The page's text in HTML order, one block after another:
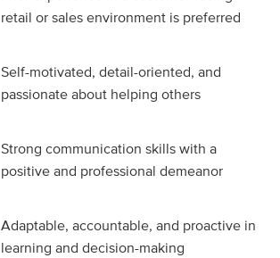
retail or sales environment is preferred
Self-motivated, detail-oriented, and
passionate about helping others
Strong communication skills with a
positive and professional demeanor
Adaptable, accountable, and proactive in
learning and decision-making